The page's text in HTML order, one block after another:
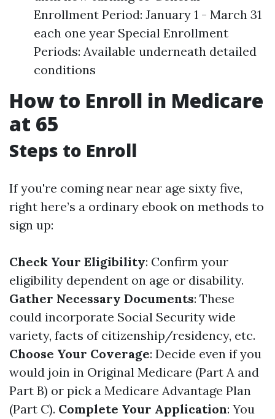
Enrollment Period: January 1 - March 31
each one year Special Enrollment
Periods: Available underneath detailed
conditions
How to Enroll in Medicare
at 65
Steps to Enroll
If you're coming near near age sixty five,
right here’s a ordinary ebook on methods to
sign up:
Check Your Eligibility: Confirm your
eligibility dependent on age or disability.
Gather Necessary Documents: These
could incorporate Social Security wide
variety, facts of citizenship/residency, etc.
Choose Your Coverage: Decide even if you
would join in Original Medicare (Part A and
Part B) or pick a Medicare Advantage Plan
(Part C). Complete Your Application: You